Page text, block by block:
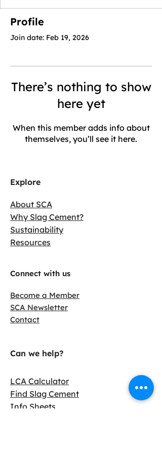
Profile
Join date: Feb 19, 2026
There’s nothing to show
here yet
When this member adds info about
themselves, you’ll see it here.
Explore
About SCA
Why Slag Cement?
Sustainability
Resources
Connect with us
Become a Member
SCA Newsletter
Contact
Can we help?
LCA Calculator
Find Slag Cement
Info Sheets